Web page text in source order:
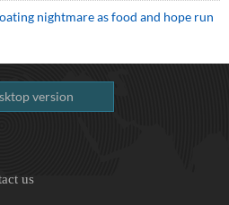
nightmare as food and hope run
version
us